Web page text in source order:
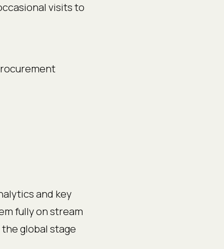
visits to
and key
fully on stream
global stage